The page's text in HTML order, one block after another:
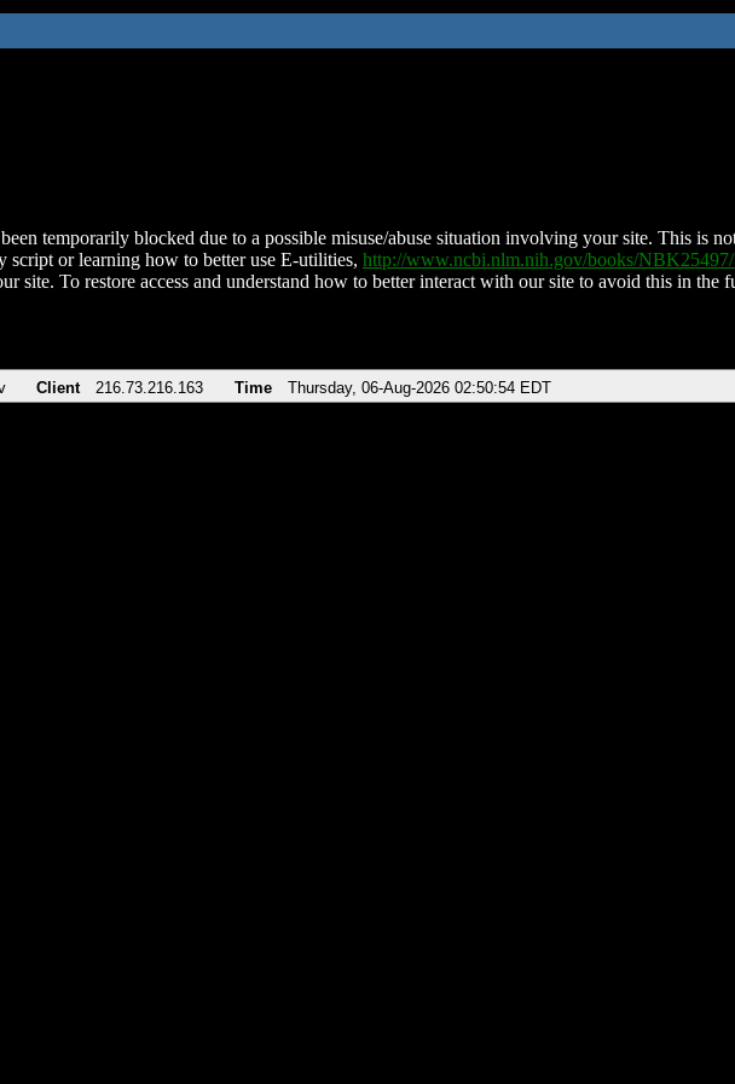
temporarily blocked due to a possible misuse/abuse situation involving your site. This is
script or learning how to better use E-utilities, http://www.ncbi.nlm.nih.gov/books/NBK25497/
site. To restore access and understand how to better interact with our site to avoid this in the
Client 216.73.216.163 Time Thursday, 06-Aug-2026 02:50:54 EDT